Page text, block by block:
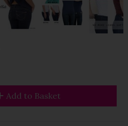
Add to Basket